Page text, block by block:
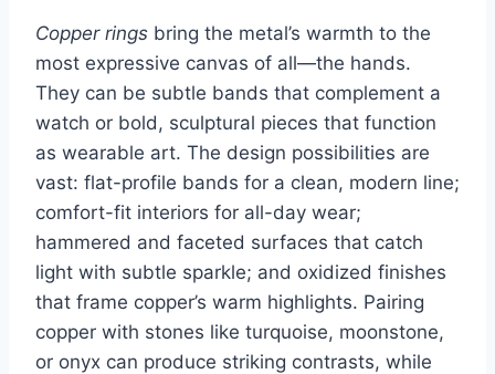
Copper rings bring the metal’s warmth to the
most expressive canvas of all—the hands.
They can be subtle bands that complement a
watch or bold, sculptural pieces that function
as wearable art. The design possibilities are
vast: flat-profile bands for a clean, modern line;
comfort-fit interiors for all-day wear;
hammered and faceted surfaces that catch
light with subtle sparkle; and oxidized finishes
that frame copper’s warm highlights. Pairing
copper with stones like turquoise, moonstone,
or onyx can produce striking contrasts, while